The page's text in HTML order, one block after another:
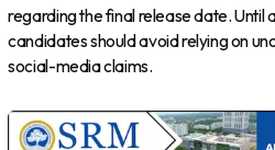
regarding the final release date. Until
candidates should avoid relying on
social-media claims.